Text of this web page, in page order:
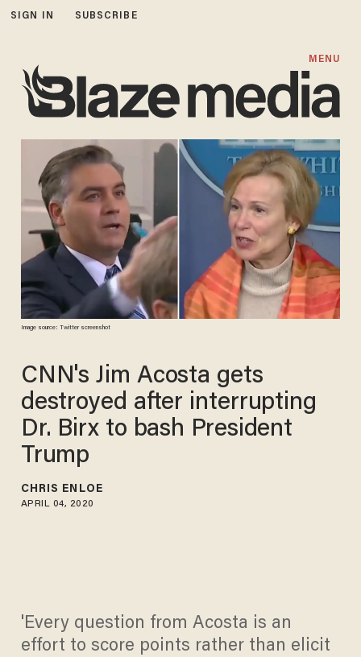
SIGN IN SUBSCRIBE
MENU
Image source: Twitter screenshot
CNN's Jim Acosta gets
destroyed after interrupting
Dr. Birx to bash President
Trump
CHRIS ENLOE
APRIL 04, 2020
'Every question from Acosta is an
effort to score points rather than elicit